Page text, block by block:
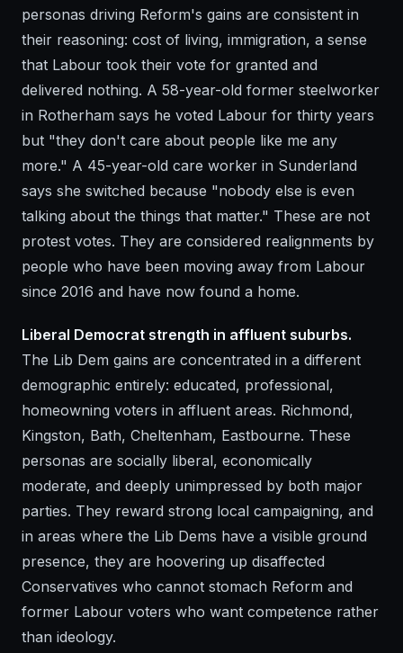
personas driving Reform's gains are consistent in
their reasoning: cost of living, immigration, a sense
that Labour took their vote for granted and
delivered nothing. A 58-year-old former steelworker
in Rotherham says he voted Labour for thirty years
but "they don't care about people like me any
more." A 45-year-old care worker in Sunderland
says she switched because "nobody else is even
talking about the things that matter." These are not
protest votes. They are considered realignments by
people who have been moving away from Labour
since 2016 and have now found a home.
Liberal Democrat strength in affluent suburbs.
The Lib Dem gains are concentrated in a different
demographic entirely: educated, professional,
homeowning voters in affluent areas. Richmond,
Kingston, Bath, Cheltenham, Eastbourne. These
personas are socially liberal, economically
moderate, and deeply unimpressed by both major
parties. They reward strong local campaigning, and
in areas where the Lib Dems have a visible ground
presence, they are hoovering up disaffected
Conservatives who cannot stomach Reform and
former Labour voters who want competence rather
than ideology.